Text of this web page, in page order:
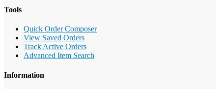
Tools
Quick Order Composer
View Saved Orders
Track Active Orders
Advanced Item Search
Information